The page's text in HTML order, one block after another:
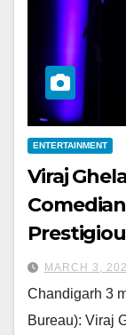
ENTERTAINMENT
Viraj
MARCH 3,
Chandigarh 3
Bureau): Viraj